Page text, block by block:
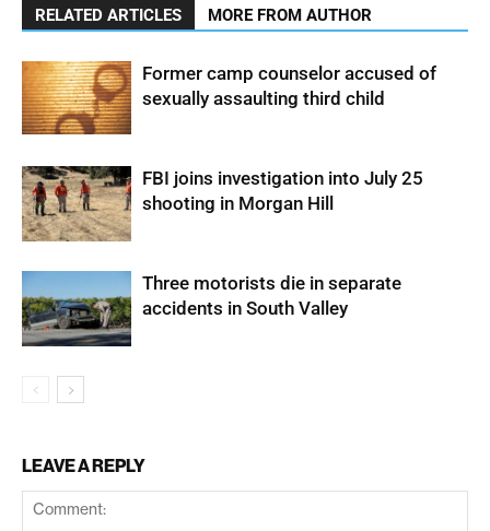
RELATED ARTICLES MORE FROM AUTHOR
Former camp counselor accused of
sexually assaulting third child
FBI joins investigation into July 25
shooting in Morgan Hill
Three motorists die in separate
accidents in South Valley
LEAVE A REPLY